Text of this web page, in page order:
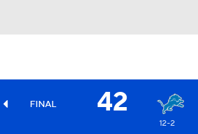
FINAL 42
12-2